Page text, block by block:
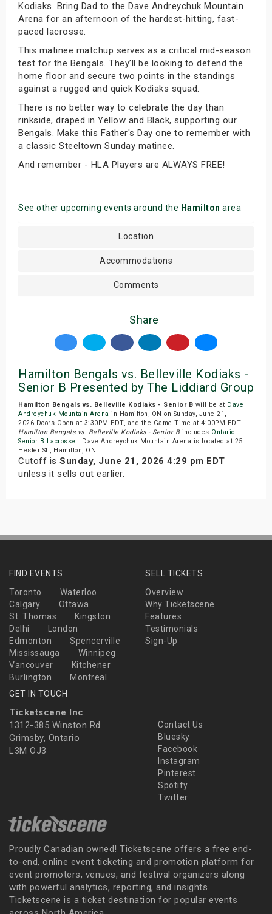
Kodiaks. Bring Dad to the Dave Andreychuk Mountain
Arena for an afternoon of the hardest-hitting, fast-
paced lacrosse.
This matinee matchup serves as a critical mid-season
test for the Bengals. They’ll be looking to defend the
home floor and secure two points in the standings
against a rugged and quick Kodiaks squad.
There is no better way to celebrate the day than
rinkside, draped in Yellow and Black, supporting our
Bengals. Make this Father's Day one to remember with
a classic Steeltown Sunday matinee.
And remember - HLA Players are ALWAYS FREE!
See other upcoming events around the Hamilton area
Location
Accommodations
Comments
Share
Hamilton Bengals vs. Belleville Kodiaks -
Senior B Presented by The Liddiard Group
Hamilton Bengals vs. Belleville Kodiaks - Senior B will be at Dave
Andreychuk Mountain Arena in Hamilton, ON on Sunday, June 21,
2026.Doors Open at 3:30PM EDT, and the Game Time at 4:00PM EDT.
Hamilton Bengals vs. Belleville Kodiaks - Senior Bincludes Ontario
Senior B Lacrosse . Dave Andreychuk Mountain Arena is located at 25
Hester St., Hamilton, ON.
Cutoff is Sunday, June 21, 2026 4:29 pm EDT
unless it sells out earlier.
FIND EVENTS
Toronto
Waterloo
Calgary
Ottawa
St. Thomas
Kingston
Delhi
London
Edmonton
Spencerville
Mississauga
Winnipeg
Vancouver
Kitchener
Burlington
Montreal
SELL TICKETS
Overview
Why Ticketscene
Features
Testimonials
Sign-Up
GET IN TOUCH
Ticketscene Inc
1312-385 Winston Rd
Grimsby, Ontario
L3M OJ3
Contact Us
Bluesky
Facebook
Instagram
Pinterest
Spotify
Twitter
Proudly Canadian owned! Ticketscene offers a free end-
to-end, online event ticketing and promotion platform for
event promoters, venues, and festival organizers along
with powerful analytics, reporting, and insights.
Ticketscene is a ticket destination for popular events